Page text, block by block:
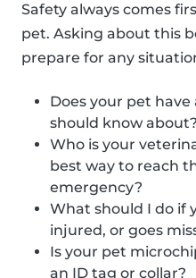
Safety always comes
pet. Asking about this
prepare for any
Does your pet
should know about?
Who is your
best way to reach
emergency?
What should I do if
injured, or goes
Is your pet
an ID tag or collar?